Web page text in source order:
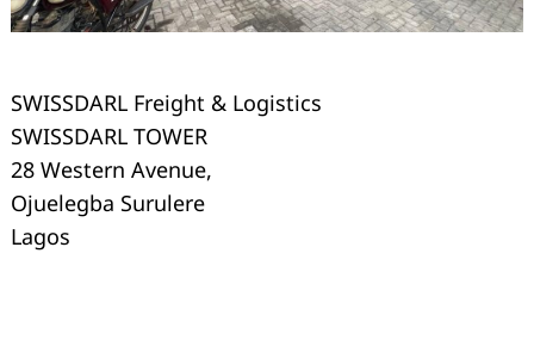
SWISSDARL Freight & Logistics
SWISSDARL TOWER
28 Western Avenue,
Ojuelegba Surulere
Lagos